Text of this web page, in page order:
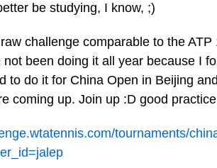
be studying, I know, ;)
challenge comparable to the ATP
not been doing it all year because I
to do it for China Open in Beijing
coming up. Join up :D good practice
tournaments/